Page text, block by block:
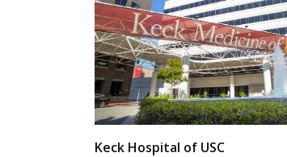
Keck Hospital of USC